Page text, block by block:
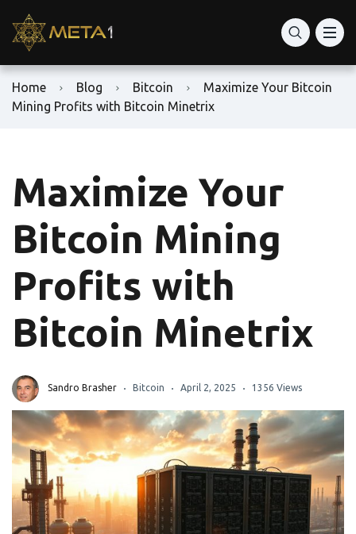
Home Blog Bitcoin
Maximize Your Bitcoin
Mining Profits with Bitcoin Minetrix
Maximize Your
Bitcoin Mining
Profits with
Bitcoin Minetrix
Sandro Brasher Bitcoin April 2, 2025 1356 Views